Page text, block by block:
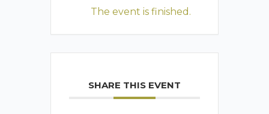
The event is finished.
SHARE THIS EVENT